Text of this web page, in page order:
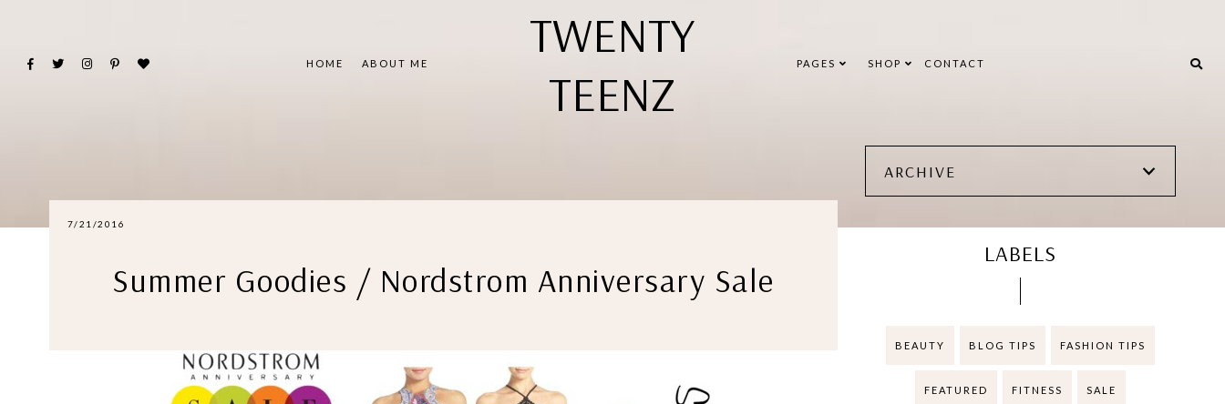
HOME ABOUT ME
TWENTY
TEENZ
PAGES SHOP CONTACT
7/21/2016
Summer Goodies / Nordstrom Anniversary Sale
ARCHIVE
LABELS
BEAUTY BLOG TIPS FASHION TIPS
FEATURED FITNESS SALE